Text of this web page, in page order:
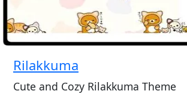
Rilakkuma
Cute and Cozy Rilakkuma Theme